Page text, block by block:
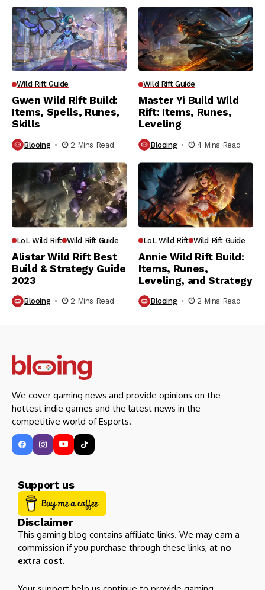
Wild Rift Guide
Gwen Wild Rift Build:
Items, Spells, Runes,
Skills
Blooing 2 Mins Read
Wild Rift Guide
Master Yi Build Wild
Rift: Items, Runes,
Leveling
Blooing 4 Mins Read
LoL Wild Rift Wild Rift Guide
Alistar Wild Rift Best
Build & Strategy Guide
2023
Blooing 2 Mins Read
LoL Wild Rift Wild Rift Guide
Annie Wild Rift Build:
Items, Runes,
Leveling, and Strategy
Blooing 2 Mins Read
We cover gaming news and provide opinions on the
hottest indie games and the latest news in the
competitive world of Esports.
Support us
Disclaimer
This gaming blog contains affiliate links. We may earn a
commission if you purchase through these links, at no
extra cost.